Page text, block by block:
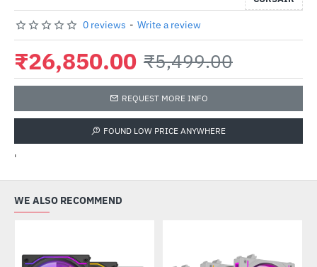
0 reviews - Write a review
₹26,850.00 ₹5,499.00
REQUEST MORE INFO
FOUND LOW PRICE ANYWHERE
'
WE ALSO RECOMMEND